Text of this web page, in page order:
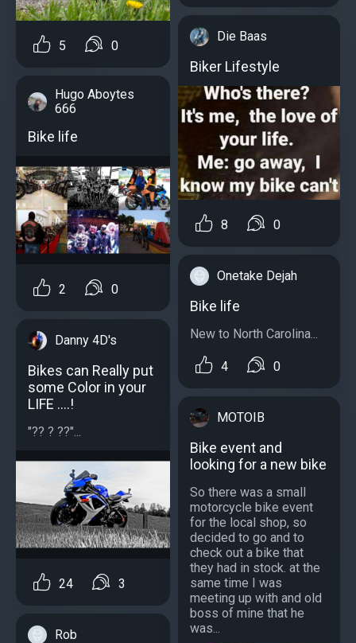
5 0
Hugo Aboytes
666
Bike life
2 0
Danny 4D's
Bikes can Really put
some Color in your
LIFE ....!
"?? ? ??"...
24 3
Rob
Die Baas
Biker Lifestyle
8 0
Onetake Dejah
Bike life
New to North Carolina...
4 0
MOTOIB
Bike event and
looking for a new bike
So there was a small
motorcycle bike event
for the local shop, so
decided to go and to
check out a bike that
they had in stock. at the
same time I was
meeting up with and old
boss of mine that he
was...